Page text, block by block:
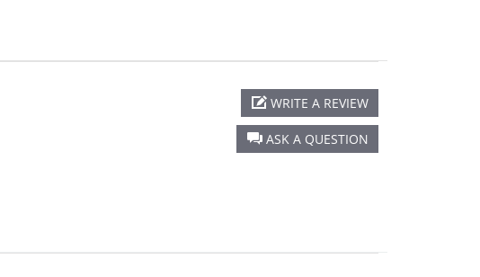
ASK A QUESTION
WRITE A REVIEW